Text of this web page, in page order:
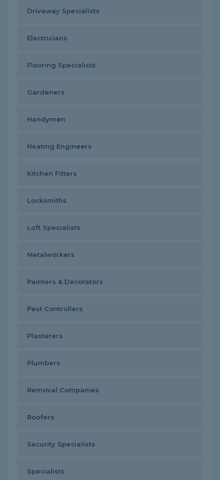
Driveway Specialists
Electricians
Flooring Specialists
Gardeners
Handymen
Heating Engineers
Kitchen Fitters
Locksmiths
Loft Specialists
Metalworkers
Painters & Decorators
Pest Controllers
Plasterers
Plumbers
Removal Companies
Roofers
Security Specialists
Specialists